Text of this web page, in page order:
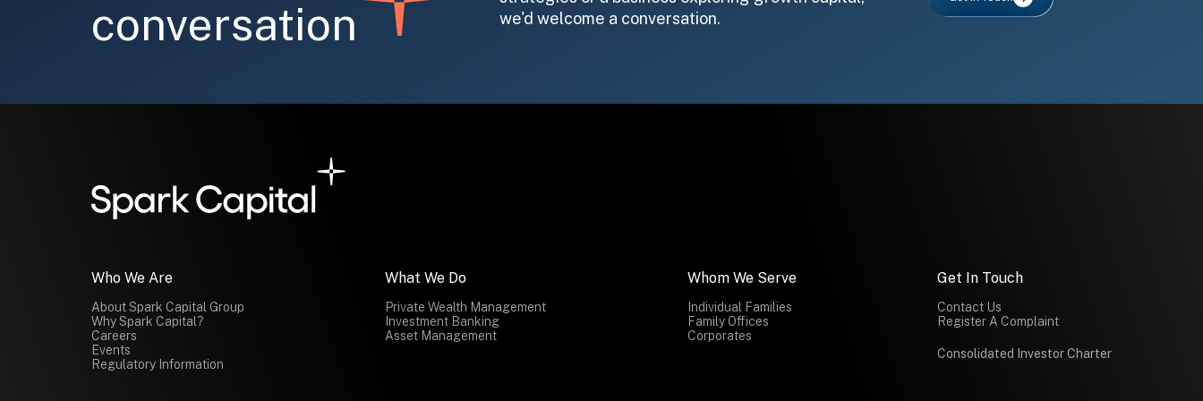
conversation
we'd welcome a conversation.
Who We Are
About Spark Capital Group
Why Spark Capital?
Careers
Events
Regulatory Information
What We Do
Private Wealth Management
Investment Banking
Asset Management
Whom We Serve
Individual Families
Family Offices
Corporates
Get In Touch
Contact Us
Register A Complaint
Consolidated Investor Charter